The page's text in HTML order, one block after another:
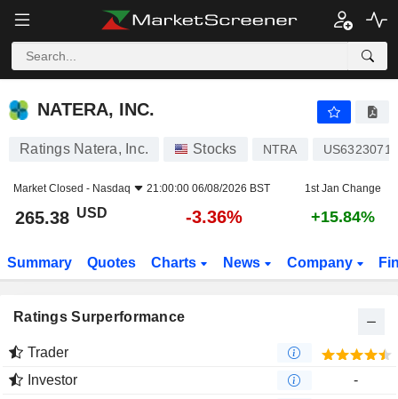
NATERA, INC.
NATERA, INC.
Ratings Natera, Inc. Stocks NTRA
Market Closed - Nasdaq 21:00:00 06/08/2026 BST 1st Jan Change
265.38 USD -3.36% +15.84%
Summary Quotes Charts News Company
Ratings Surperformance
Trader
Investor
-